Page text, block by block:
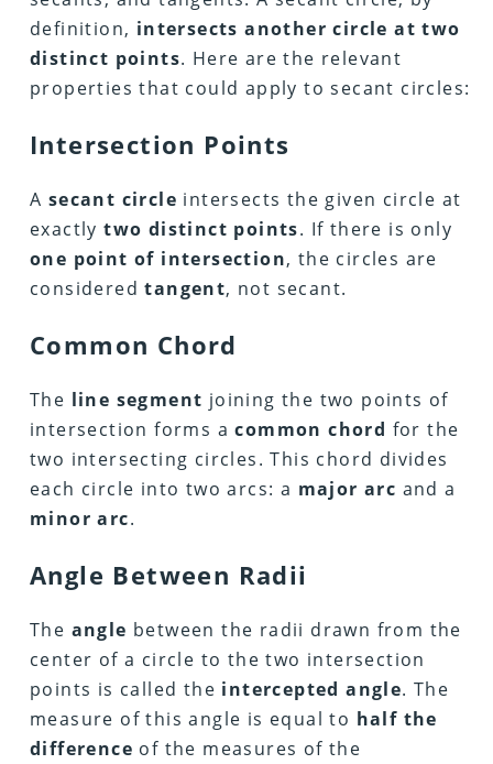
definition, intersects another circle at two
distinct points. Here are the relevant
properties that could apply to secant circles:
Intersection Points
A secant circle intersects the given circle at
exactlytwo distinct points. If there is only
one point of intersection, the circles are
consideredtangent, not secant.
Common Chord
The line segment joining the two points of
intersection forms acommon chord for the
two intersecting circles. This chord divides
each circle into two arcs: a major arc and a
minor arc.
Angle Between Radii
The angle between the radii drawn from the
center of a circle to the two intersection
points is called the intercepted angle. The
measure of this angle is equal to half the
difference of the measures of the